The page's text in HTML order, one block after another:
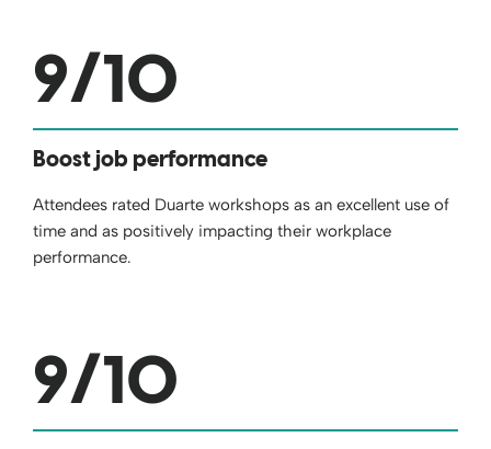
9/10
Boost job performance
Attendees rated Duarte workshops as an excellent use of
time and as positively impacting their workplace
performance.
9/10